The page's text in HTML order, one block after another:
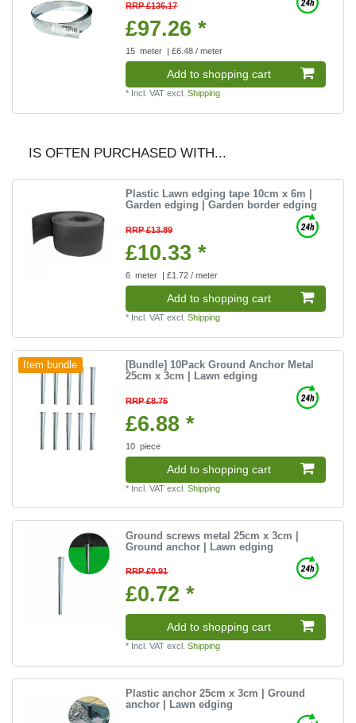
RRP £136.17
£97.26 *
15 meter | £6.48 / meter
Add to shopping cart
* Incl. VAT excl.Shipping
IS OFTEN PURCHASED WITH...
Plastic Lawn edging tape 10cm x 6m |
Garden edging | Garden border edging
RRP £13.89
£10.33 *
6 meter | £1.72 / meter
Add to shopping cart
* Incl. VAT excl.Shipping
Item bundle
[Bundle] 10Pack Ground Anchor Metal
25cm x 3cm | Lawn edging
RRP £8.75
£6.88 *
10 piece
Add to shopping cart
* Incl. VAT excl.Shipping
Ground screws metal 25cm x 3cm |
Ground anchor | Lawn edging
RRP £0.91
£0.72 *
Add to shopping cart
* Incl. VAT excl.Shipping
Plastic anchor 25cm x 3cm | Ground
anchor | Lawn edging